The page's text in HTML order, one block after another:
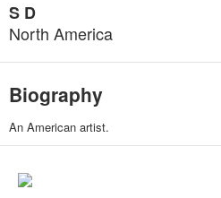
S D
North America
Biography
An American artist.